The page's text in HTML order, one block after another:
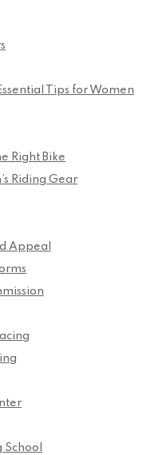
Tips for Women
Right Bike
Riding Gear
Appeal
School